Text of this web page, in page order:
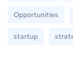
Opportunities
startup